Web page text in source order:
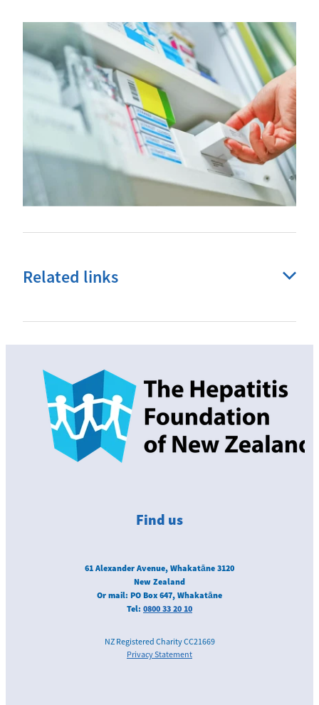
Related links
Liver disease
Fibroscans
Love your liver
Find us
61 Alexander Avenue, Whakatāne 3120
New Zealand
Or mail: PO Box 647, Whakatāne
Tel: 0800 33 20 10
NZ Registered Charity CC21669
Privacy Statement